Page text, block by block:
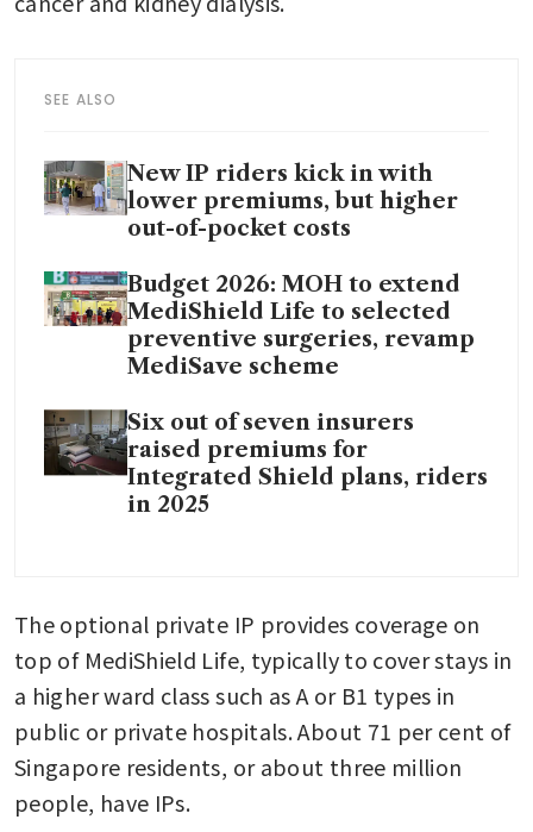
SEE ALSO
New IP riders kick in with
lower premiums, but higher
out-of-pocket costs
Budget 2026: MOH to extend
MediShield Life to selected
preventive surgeries, revamp
MediSave scheme
Six out of seven insurers
raised premiums for
Integrated Shield plans, riders
in 2025
The optional private IP provides coverage on
top of MediShield Life, typically to cover stays in
a higher ward class such as A or B1 types in
public or private hospitals. About 71 per cent of
Singapore residents, or about three million
people, have IPs.